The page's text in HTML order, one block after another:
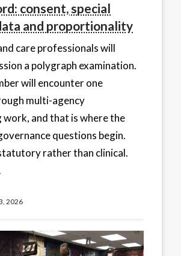
consent, special
and proportionality
care professionals will
a polygraph examination.
will encounter one
multi-agency
and that is where the
questions begin.
rather than clinical.
2026